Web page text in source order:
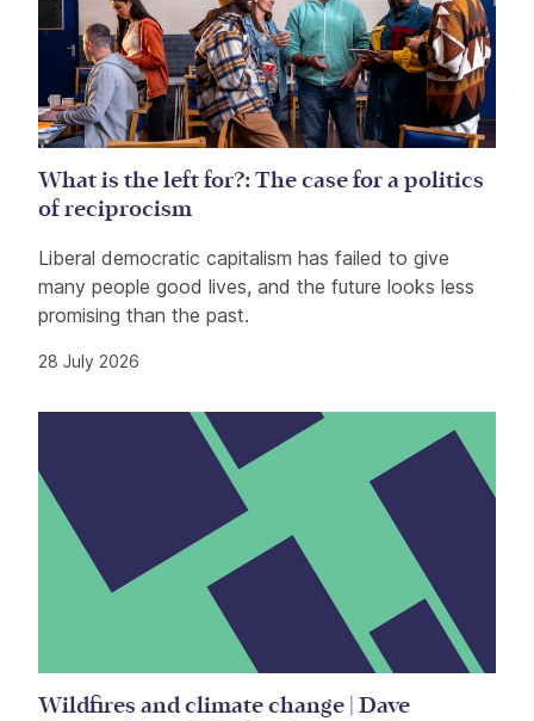
What is the left for?: The case for a politics
of reciprocism
Liberal democratic capitalism has failed to give
many people good lives, and the future looks less
promising than the past.
28 July 2026
Wildfires and climate change | Dave